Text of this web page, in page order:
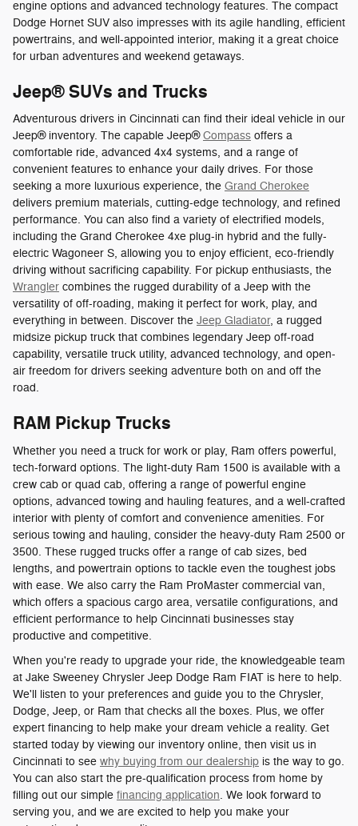
engine options and advanced technology features. The compact
Dodge Hornet SUV also impresses with its agile handling, efficient
powertrains, and well-appointed interior, making it a great choice
for urban adventures and weekend getaways.
Jeep® SUVs and Trucks
Adventurous drivers in Cincinnati can find their ideal vehicle in our
Jeep® inventory. The capable Jeep®Compass offers a
comfortable ride, advanced 4x4 systems, and a range of
convenient features to enhance your daily drives. For those
seeking a more luxurious experience, the Grand Cherokee
delivers premium materials, cutting-edge technology, and refined
performance. You can also find a variety of electrified models,
including the Grand Cherokee 4xe plug-in hybrid and the fully-
electric Wagoneer S, allowing you to enjoy efficient, eco-friendly
driving without sacrificing capability. For pickup enthusiasts, the
Wrangler combines the rugged durability of a Jeep with the
versatility of off-roading, making it perfect for work, play, and
everything in between. Discover the Jeep Gladiator, a rugged
midsize pickup truck that combines legendary Jeep off-road
capability, versatile truck utility, advanced technology, and open-
air freedom for drivers seeking adventure both on and off the
road.
RAM Pickup Trucks
Whether you need a truck for work or play, Ram offers powerful,
tech-forward options. The light-duty Ram 1500 is available with a
crew cab or quad cab, offering a range of powerful engine
options, advanced towing and hauling features, and a well-crafted
interior with plenty of comfort and convenience amenities. For
serious towing and hauling, consider the heavy-duty Ram 2500 or
3500. These rugged trucks offer a range of cab sizes, bed
lengths, and powertrain options to tackle even the toughest jobs
with ease. We also carry the Ram ProMaster commercial van,
which offers a spacious cargo area, versatile configurations, and
efficient performance to help Cincinnati businesses stay
productive and competitive.
When you're ready to upgrade your ride, the knowledgeable team
at Jake Sweeney Chrysler Jeep Dodge Ram FIAT is here to help.
We'll listen to your preferences and guide you to the Chrysler,
Dodge, Jeep, or Ram that checks all the boxes. Plus, we offer
expert financing to help make your dream vehicle a reality. Get
started today by viewing our inventory online, then visit us in
Cincinnati to see why buying from our dealership is the way to go.
You can also start the pre-qualification process from home by
filling out our simple financing application. We look forward to
serving you, and we are excited to help you make your